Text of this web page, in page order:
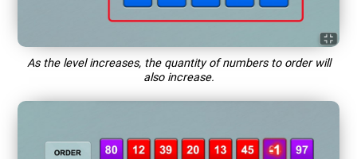
As the level increases, the quantity of numbers to order will
also increase.